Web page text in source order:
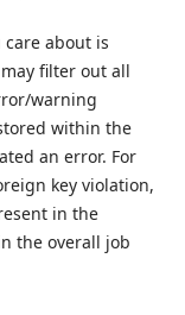
about is
filter out all
warning
within the
an error. For
key violation,
in the
the overall job